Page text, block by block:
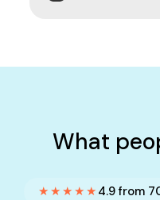
What
★★★★★ 4.9 from